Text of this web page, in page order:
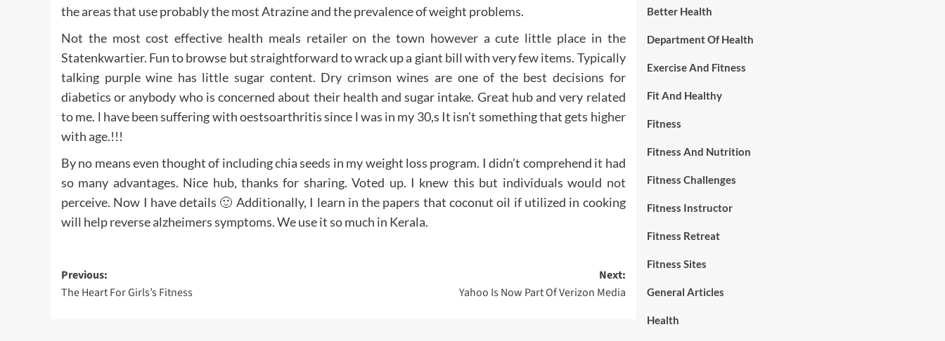
the areas that use probably the most Atrazine and the prevalence of weight problems.
Not the most cost effective health meals retailer on the town however a cute little place in the
Statenkwartier. Fun to browse but straightforward to wrack up a giant bill with very few items. Typically
talking purple wine has little sugar content. Dry crimson wines are one of the best decisions for
diabetics or anybody who is concerned about their health and sugar intake. Great hub and very related
to me. l have been suffering with oestsoarthritis since l was in my 30,s It isn’t something that gets higher
with age.!!!
By no means even thought of including chia seeds in my weight loss program. I didn’t comprehend it had
so many advantages. Nice hub, thanks for sharing. Voted up. I knew this but individuals would not
perceive. Now I have details 🙂 Additionally, I learn in the papers that coconut oil if utilized in cooking
will help reverse alzheimers symptoms. We use it so much in Kerala.
Post
navigation
Previous:
The Heart For Girls’s Fitness
Next:
Yahoo Is Now Part Of Verizon Media
Better Health
Department Of Health
Exercise And Fitness
Fit And Healthy
Fitness
Fitness And Nutrition
Fitness Challenges
Fitness Instructor
Fitness Retreat
Fitness Sites
General Articles
Health